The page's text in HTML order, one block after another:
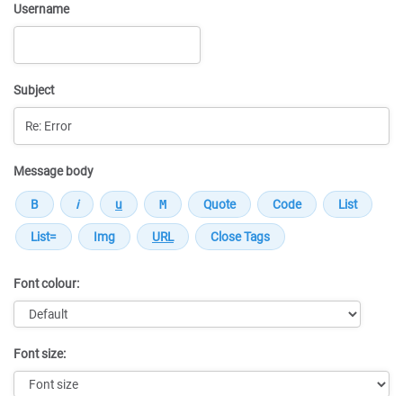
Username
Subject
Message body
Font colour:
Font size: